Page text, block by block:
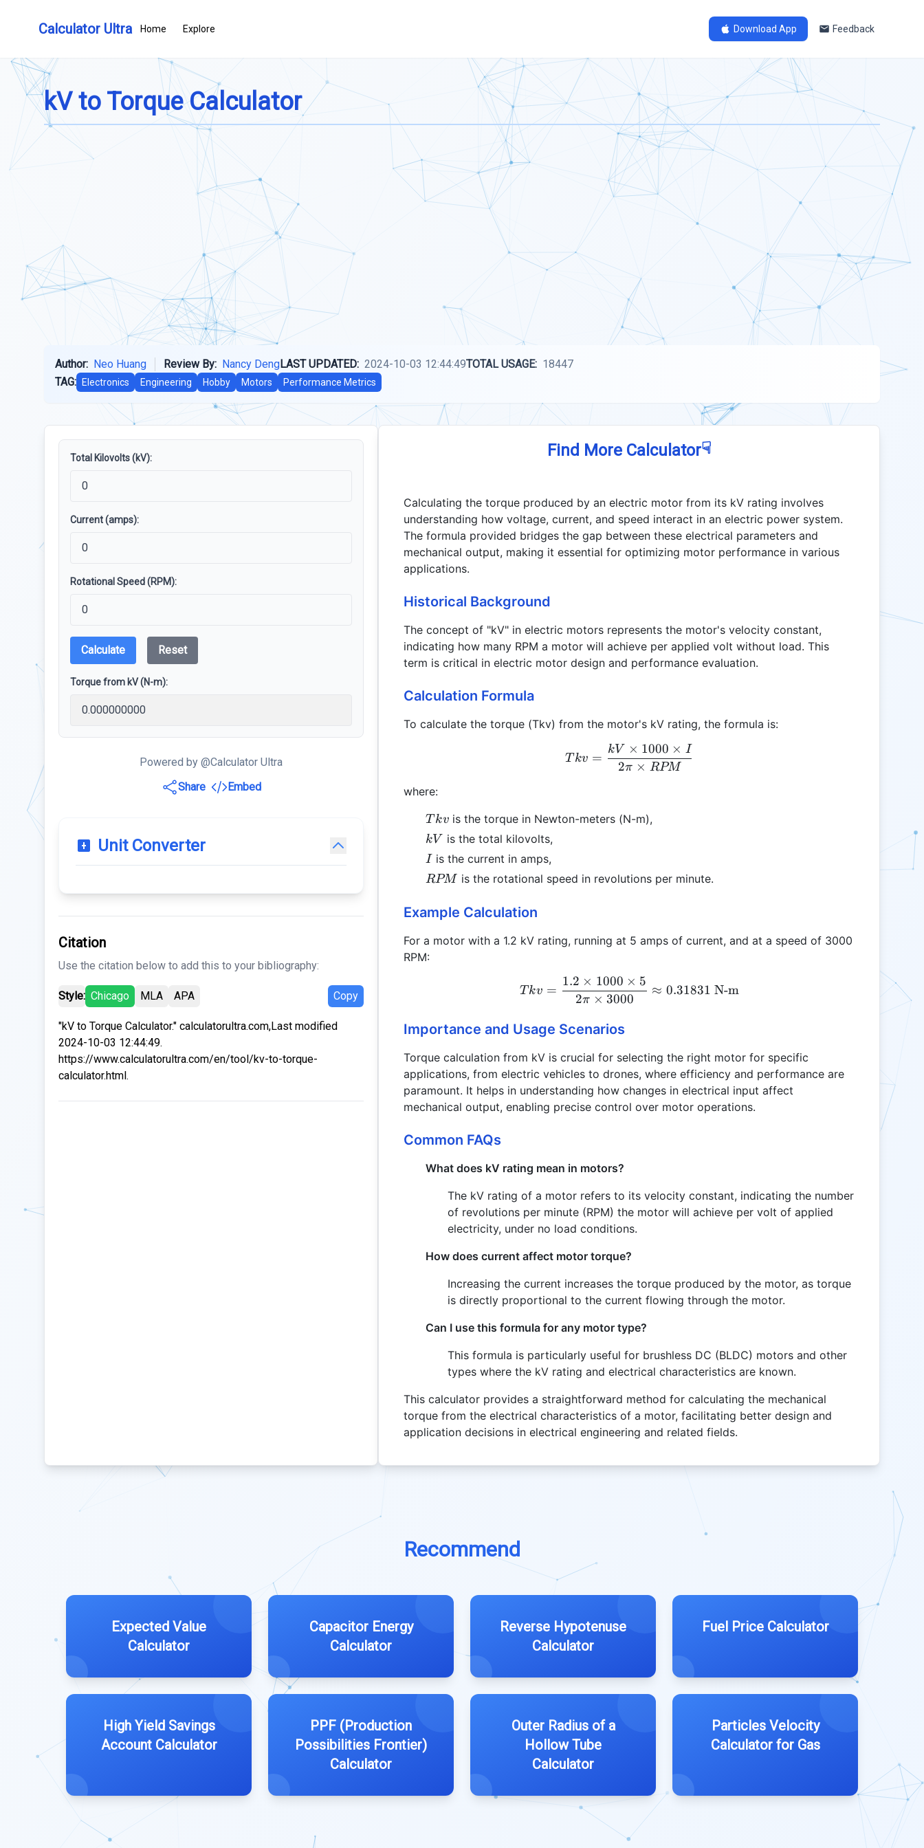
Calculator Ultra Home Explore Download App Feedback
kV to Torque Calculator
Author: Neo Huang Review By: Nancy DengLAST UPDATED: 2024-10-03 12:44:49TOTAL USAGE: 18447
TAG:
Electronics Engineering Hobby Motors Performance Metrics
Total Kilovolts (kV):
Current (amps):
Rotational Speed (RPM):
Calculate Reset
Torque from kV (N-m):
Powered by @Calculator Ultra
Share
Embed
Unit Converter
Citation
Use the citation below to add this to your bibliography:
Style: Chicago MLA APA Copy
"kV to Torque Calculator." calculatorultra.com,Last modified
2024-10-03 12:44:49.
https://www.calculatorultra.com/en/tool/kv-to-torque-
calculator.html.
Find More Calculator☟
Calculating the torque produced by an electric motor from its kV rating involves
understanding how voltage, current, and speed interact in an electric power system.
The formula provided bridges the gap between these electrical parameters and
mechanical output, making it essential for optimizing motor performance in various
applications.
Historical Background
The concept of "kV" in electric motors represents the motor's velocity constant,
indicating how many RPM a motor will achieve per applied volt without load. This
term is critical in electric motor design and performance evaluation.
Calculation Formula
To calculate the torque (Tkv) from the motor's kV rating, the formula is:
Tkv = \frac{kV \times 1000 \times I}{2 \pi
T kv =
2π × RPM
kV × 1000 × I
where:
Tkv
T kv is the torque in Newton-meters (N-m),
kV
kV is the total kilovolts,
I
Iis the current in amps,
RPM
RPM is the rotational speed in revolutions per minute.
Example Calculation
For a motor with a 1.2 kV rating, running at 5 amps of current, and at a speed of 3000
RPM:
Tkv = \frac{1.2 \times 1000 \times 5}{2 \pi
T kv =
2π × 3000
1.2 × 1000 × 5
≈ 0.31831 N-m
Importance and Usage Scenarios
Torque calculation from kV is crucial for selecting the right motor for specific
applications, from electric vehicles to drones, where efficiency and performance are
paramount. It helps in understanding how changes in electrical input affect
mechanical output, enabling precise control over motor operations.
Common FAQs
What does kV rating mean in motors?
The kV rating of a motor refers to its velocity constant, indicating the number
of revolutions per minute (RPM) the motor will achieve per volt of applied
electricity, under no load conditions.
How does current affect motor torque?
Increasing the current increases the torque produced by the motor, as torque
is directly proportional to the current flowing through the motor.
Can I use this formula for any motor type?
This formula is particularly useful for brushless DC (BLDC) motors and other
types where the kV rating and electrical characteristics are known.
This calculator provides a straightforward method for calculating the mechanical
torque from the electrical characteristics of a motor, facilitating better design and
application decisions in electrical engineering and related fields.
Recommend
Expected Value
Calculator
Capacitor Energy
Calculator
Reverse Hypotenuse
Calculator
Fuel Price Calculator
High Yield Savings
Account Calculator
PPF (Production
Possibilities Frontier)
Calculator
Outer Radius of a
Hollow Tube
Calculator
Particles Velocity
Calculator for Gas